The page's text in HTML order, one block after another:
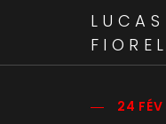
LUCAS
24